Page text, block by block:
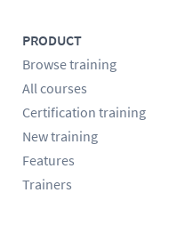
PRODUCT
Browse training
All courses
Certification training
New training
Features
Trainers